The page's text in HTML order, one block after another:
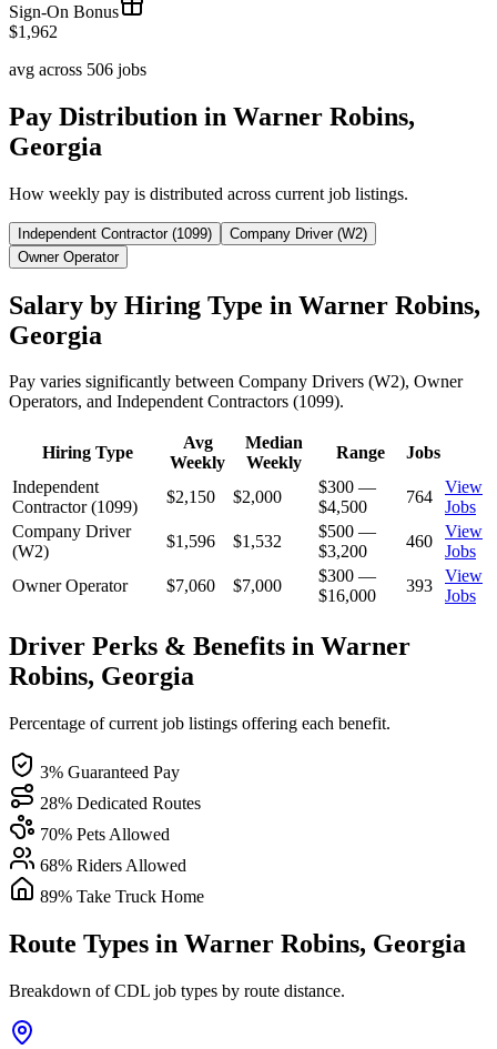
Sign-On Bonus
$1,962
avg across 506 jobs
Pay Distribution in Warner Robins,
Georgia
How weekly pay is distributed across current job listings.
Independent Contractor (1099)
Company Driver (W2)
Owner Operator
Salary by Hiring Type in Warner Robins,
Georgia
Pay varies significantly between Company Drivers (W2), Owner
Operators, and Independent Contractors (1099).
Hiring Type
Avg
Weekly
Median
Weekly
Range
Jobs
Independent
Contractor (1099)
$2,150 $2,000
$300 —
$4,500
764
View
Jobs
Company Driver
(W2)
$1,596 $1,532
$500 —
$3,200
460
View
Jobs
Owner Operator
$7,060 $7,000
$300 —
$16,000
393
View
Jobs
Driver Perks & Benefits in Warner
Robins, Georgia
Percentage of current job listings offering each benefit.
3% Guaranteed Pay
28% Dedicated Routes
70% Pets Allowed
68% Riders Allowed
89% Take Truck Home
Route Types in Warner Robins, Georgia
Breakdown of CDL job types by route distance.